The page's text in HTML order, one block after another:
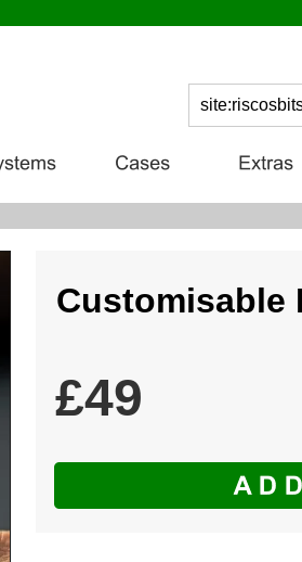
Customisable
£49